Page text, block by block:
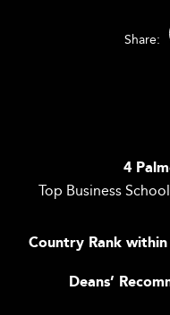
Share:
4
Top Business
Country Rank
Deans’